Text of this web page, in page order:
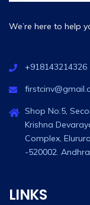
We’re here to help
+918143214326
Shop No:5,
Krishna
Complex,
-520002.
LINKS